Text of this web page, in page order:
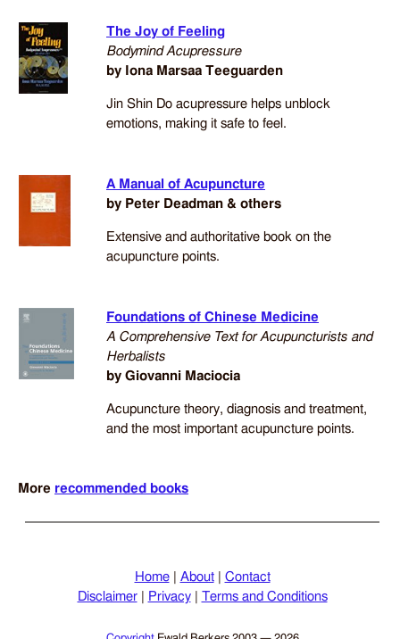
The Joy of Feeling
Bodymind Acupressure
by Iona Marsaa Teeguarden
Jin Shin Do acupressure helps unblock
emotions, making it safe to feel.
A Manual of Acupuncture
by Peter Deadman & others
Extensive and authoritative book on the
acupuncture points.
Foundations of Chinese Medicine
A Comprehensive Text for Acupuncturists and
Herbalists
by Giovanni Maciocia
Acupuncture theory, diagnosis and treatment,
and the most important acupuncture points.
More recommended books
Home| About| Contact
Disclaimer| Privacy| Terms and Conditions